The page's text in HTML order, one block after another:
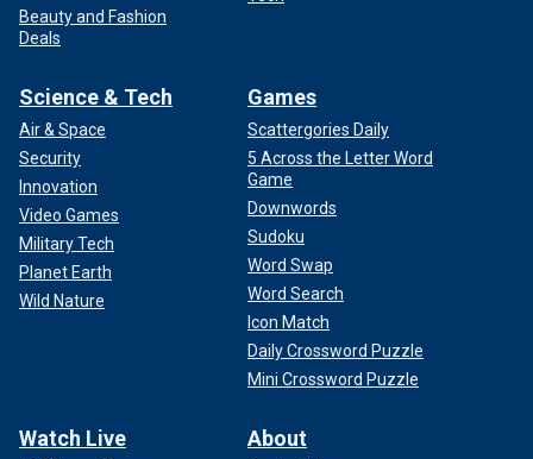
Beauty and Fashion
Deals
Science & Tech
Air & Space
Security
Innovation
Video Games
Military Tech
Planet Earth
Wild Nature
Games
Scattergories Daily
5 Across the Letter Word
Game
Downwords
Sudoku
Word Swap
Word Search
Icon Match
Daily Crossword Puzzle
Mini Crossword Puzzle
Watch Live About